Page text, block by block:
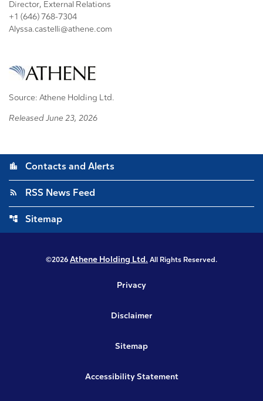
Director, External Relations
+1 (646) 768-7304
Alyssa.castelli@athene.com
Source: Athene Holding Ltd.
Released June 23, 2026
location_city Contacts and Alerts
rss_feed RSS News Feed
account_tree Sitemap
©2026 Athene Holding Ltd. All Rights Reserved.
Privacy
Disclaimer
Sitemap
Accessibility Statement